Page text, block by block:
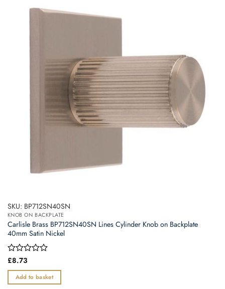
SKU: BP712SN40SN
KNOB ON BACKPLATE
Carlisle Brass BP712SN40SN Lines Cylinder Knob on Backplate
40mm Satin Nickel
Rated
out
of
£8.73
Add to basket